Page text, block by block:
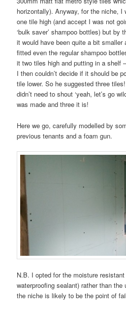
horizontally). Anyway, for the niche,
one tile high (and accept I was not
‘bulk saver’ shampoo bottles) but by
it would have been quite a bit smaller
fitted even the regular shampoo
it two tiles high and putting in a shelf
I then couldn’t decide if it should be
tile lower. So he suggested three
didn’t need to shout ‘yeah, let’s go
was made and three it is!
Here we go, carefully modelled by
previous tenants and a foam gun.
N.B. I opted for the moisture
waterproofing sealant) rather than the
the niche is likely to be the point of